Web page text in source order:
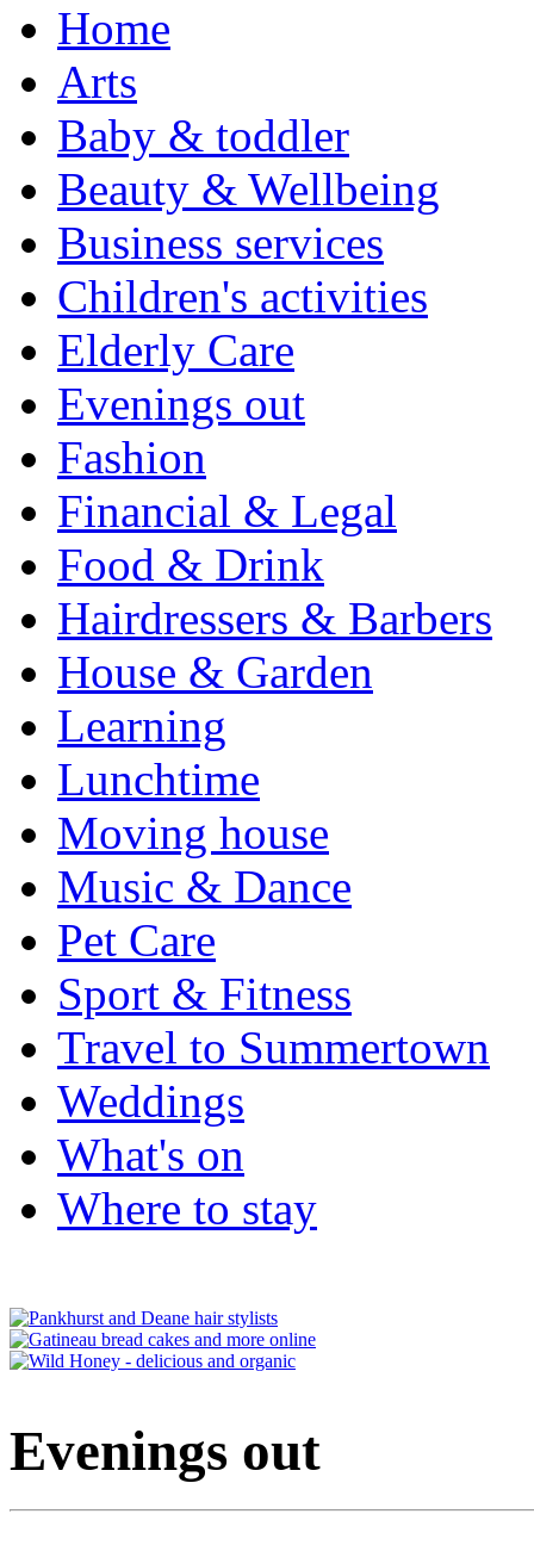
Home
Arts
Baby & toddler
Beauty & Wellbeing
Business services
Children's activities
Elderly Care
Evenings out
Fashion
Financial & Legal
Food & Drink
Hairdressers & Barbers
House & Garden
Learning
Lunchtime
Moving house
Music & Dance
Pet Care
Sport & Fitness
Travel to Summertown
Weddings
What's on
Where to stay
Evenings out